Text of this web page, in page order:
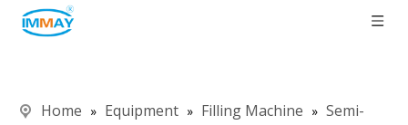
Home » Equipment » Filling Machine » Semi-